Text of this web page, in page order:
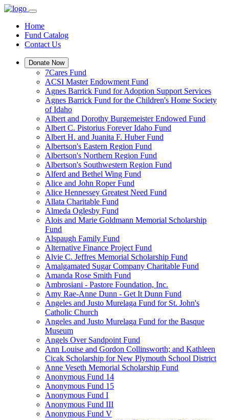
Home
Fund Catalog
Contact Us
Donate Now
7Cares Fund
ACSI Master Endowment Fund
Agnes Barrick Fund for Adoption Support Services
Agnes Barrick Fund for the Children's Home Society
of Idaho
Albert and Dorothy Burgemeister Endowed Fund
Albert C. Pistorius Forever Idaho Fund
Albert H. and Juanita F. Huber Fund
Albertson's Eastern Region Fund
Albertson's Northern Region Fund
Albertson's Southwestern Region Fund
Alferd and Bethel Wing Fund
Alice and John Roper Fund
Alice Hennessey Greatest Need Fund
Allata Charitable Fund
Almeda Oglesby Fund
Alois and Marie Goldmann Memorial Scholarship
Fund
Alspaugh Family Fund
Alternative Finance Project Fund
Alvie C. Jeffres Memorial Scholarship Fund
Amalgamated Sugar Company Charitable Fund
Amanda Rose Smith Fund
Ambrosiani - Pastore Foundation, Inc.
Amy Rae-Anne Dunn - Get It Dunn Fund
Angeles and Justo Murelaga Fund for St. John's
Catholic Church
Angeles and Justo Murelaga Fund for the Basque
Museum
Angels Over Sandpoint Fund
Ann Louise and Gordon Collinsworth; and Kathleen
Cicak Scholarship for New Plymouth School District
Anne Veseth Memorial Scholarship Fund
Anonymous Fund 14
Anonymous Fund 15
Anonymous Fund I
Anonymous Fund III
Anonymous Fund V